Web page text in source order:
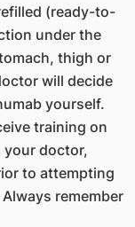
(ready-to-
under the
thigh or
will decide
yourself.
training on
your doctor,
to attempting
remember